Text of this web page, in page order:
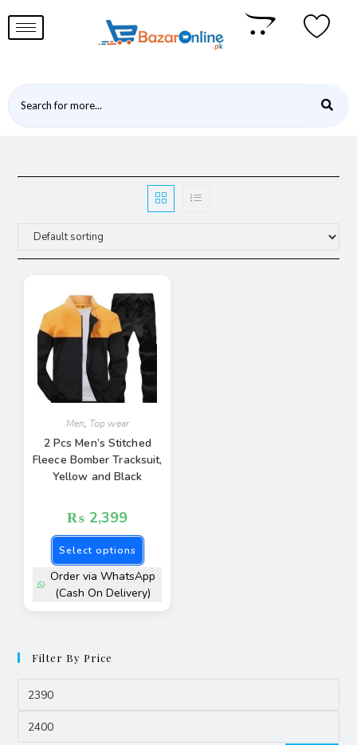
Men, Top wear
2 Pcs Men’s Stitched
Fleece Bomber Tracksuit,
Yellow and Black
₨ 2,399
Select options
Order via WhatsApp
(Cash On Delivery)
Filter By Price